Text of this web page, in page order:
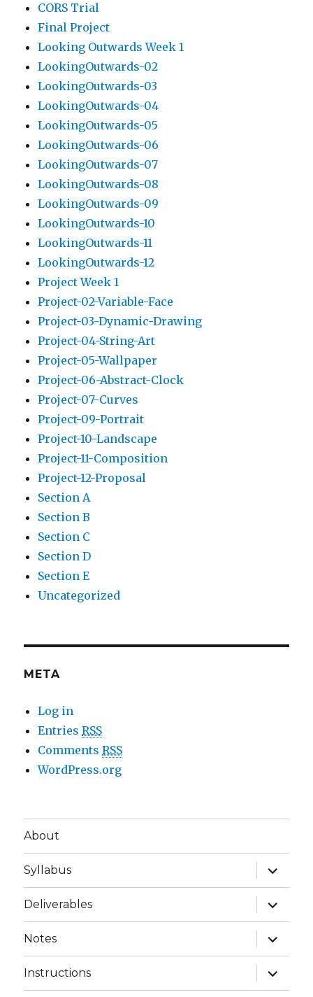
CORS Trial
Final Project
Looking Outwards Week 1
LookingOutwards-02
LookingOutwards-03
LookingOutwards-04
LookingOutwards-05
LookingOutwards-06
LookingOutwards-07
LookingOutwards-08
LookingOutwards-09
LookingOutwards-10
LookingOutwards-11
LookingOutwards-12
Project Week 1
Project-02-Variable-Face
Project-03-Dynamic-Drawing
Project-04-String-Art
Project-05-Wallpaper
Project-06-Abstract-Clock
Project-07-Curves
Project-09-Portrait
Project-10-Landscape
Project-11-Composition
Project-12-Proposal
Section A
Section B
Section C
Section D
Section E
Uncategorized
META
Log in
EntriesRSS
CommentsRSS
WordPress.org
About
Syllabus
expand
child
menu
Deliverables
expand
child
menu
Notes
expand
child
menu
Instructions
expand
child
menu